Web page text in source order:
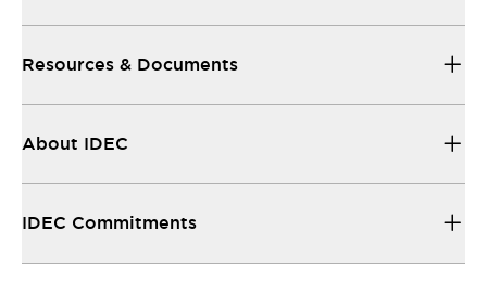
Resources & Documents
About IDEC
IDEC Commitments